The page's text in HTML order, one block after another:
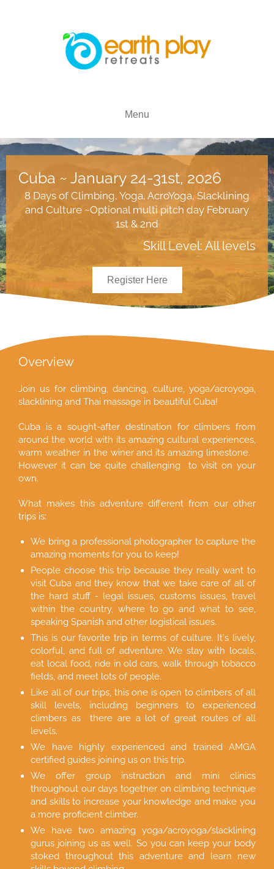
Menu
Cuba ~ January 24-31st, 2026
8 Days of Climbing, Yoga, AcroYoga, Slacklining
and Culture ~Optional multi pitch day February
1st & 2nd
Skill Level: All levels
Register Here
Overview
Join us for climbing, dancing, culture, yoga/acroyoga,
slacklining and Thai massage in beautiful Cuba!
Cuba is a sought-after destination for climbers from
around the world with its amazing cultural experiences,
warm weather in the winer and its amazing limestone.
However it can be quite challenging to visit on your
own.
What makes this adventure different from our other
trips is:
We bring a professional photographer to capture the
amazing moments for you to keep!
People choose this trip because they really want to
visit Cuba and they know that we take care of all of
the hard stuff - legal issues, customs issues, travel
within the country, where to go and what to see,
speaking Spanish and other logistical issues.
This is our favorite trip in terms of culture. It's lively,
colorful, and full of adventure. We stay with locals,
eat local food, ride in old cars, walk through tobacco
fields, and meet lots of people.
Like all of our trips, this one is open to climbers of all
skill levels, including beginners to experienced
climbers as there are a lot of great routes of all
levels.
We have highly experienced and trained AMGA
certified guides joining us on this trip.
We offer group instruction and mini clinics
throughout our days together on climbing technique
and skills to increase your knowledge and make you
a more proficient climber.
We have two amazing yoga/acroyoga/slacklining
gurus joining us as well. So you can keep your body
stoked throughout this adventure and learn new